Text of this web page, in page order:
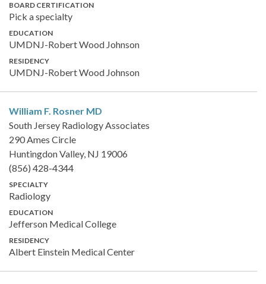
BOARD CERTIFICATION
Pick a specialty
EDUCATION
UMDNJ-Robert Wood Johnson
RESIDENCY
UMDNJ-Robert Wood Johnson
William F. Rosner MD
South Jersey Radiology Associates
290 Ames Circle
Huntingdon Valley, NJ 19006
(856) 428-4344
SPECIALTY
Radiology
EDUCATION
Jefferson Medical College
RESIDENCY
Albert Einstein Medical Center